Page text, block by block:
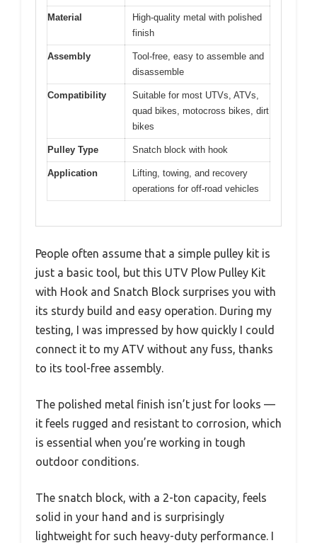
Material
High-quality metal with polished
finish
Assembly
Tool-free, easy to assemble and
disassemble
Compatibility
Suitable for most UTVs, ATVs,
quad bikes, motocross bikes, dirt
bikes
Pulley Type Snatch block with hook
Application
Lifting, towing, and recovery
operations for off-road vehicles
People often assume that a simple pulley kit is
just a basic tool, but this UTV Plow Pulley Kit
with Hook and Snatch Block surprises you with
its sturdy build and easy operation. During my
testing, I was impressed by how quickly I could
connect it to my ATV without any fuss, thanks
to its tool-free assembly.
The polished metal finish isn’t just for looks —
it feels rugged and resistant to corrosion, which
is essential when you’re working in tough
outdoor conditions.
The snatch block, with a 2-ton capacity, feels
solid in your hand and is surprisingly
lightweight for such heavy-duty performance. I